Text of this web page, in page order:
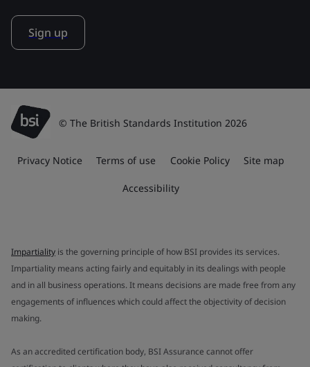
Sign up
© The British Standards Institution 2026
Privacy Notice Terms of use Cookie Policy Site map
Accessibility
Impartiality is the governing principle of how BSI provides its services.
Impartiality means acting fairly and equitably in its dealings with people
and in all business operations. It means decisions are made free from any
engagements of influences which could affect the objectivity of decision
making.
As an accredited certification body, BSI Assurance cannot offer